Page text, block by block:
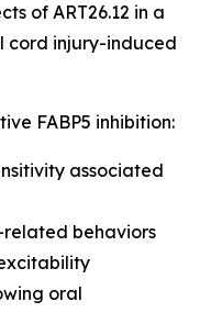
of ART26.12 in a
cord injury-induced
FABP5 inhibition:
associated
related behaviors
oral